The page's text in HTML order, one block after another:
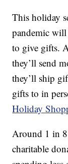
This holiday
pandemic will
to give gifts.
they’ll send
they’ll ship
gifts to in
Holiday
Around 1 in
charitable